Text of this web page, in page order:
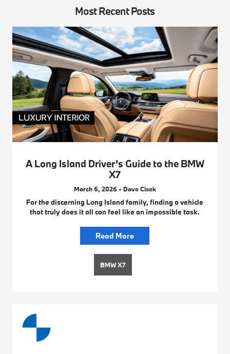
Most Recent Posts
A Long Island Driver’s Guide to the BMW
X7
March 6, 2026 - Dave Cisek
For the discerning Long Island family, finding a vehicle
that truly does it all can feel like an impossible task.
Read More
BMW X7